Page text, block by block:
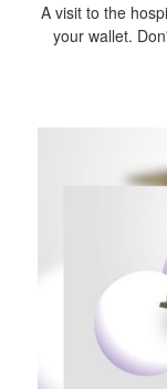
A visit to the
your wallet.